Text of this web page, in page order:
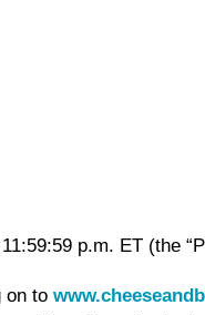
p.m. ET (the
on to